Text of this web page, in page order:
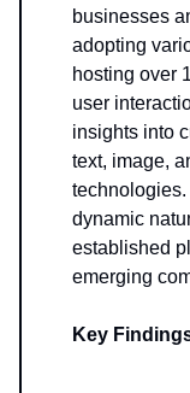
businesses
adopting
hosting over
user
insights into
text, image,
dynamic
established
emerging
Key